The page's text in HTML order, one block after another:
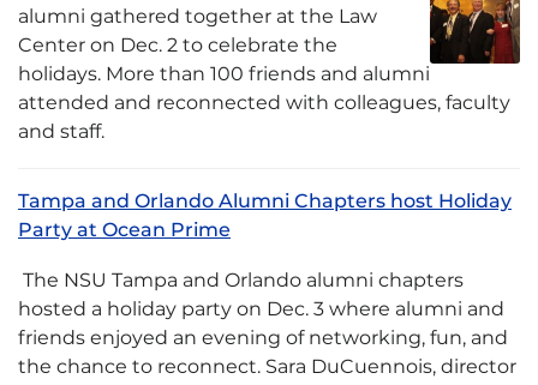
alumni gathered together at the Law
Center on Dec. 2 to celebrate the
holidays. More than 100 friends and alumni
attended and reconnected with colleagues, faculty
and staff.
Tampa and Orlando Alumni Chapters host Holiday
Party at Ocean Prime
The NSU Tampa and Orlando alumni chapters
hosted a holiday party on Dec. 3 where alumni and
friends enjoyed an evening of networking, fun, and
the chance to reconnect. Sara DuCuennois, director